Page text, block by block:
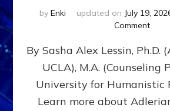
by Enki updated on July 19,
Commenton
BIRTH
AS
By Sasha Alex Lessin, Ph.D.
UCLA), M.A. (Counseling
University for Humanistic
Learn more about